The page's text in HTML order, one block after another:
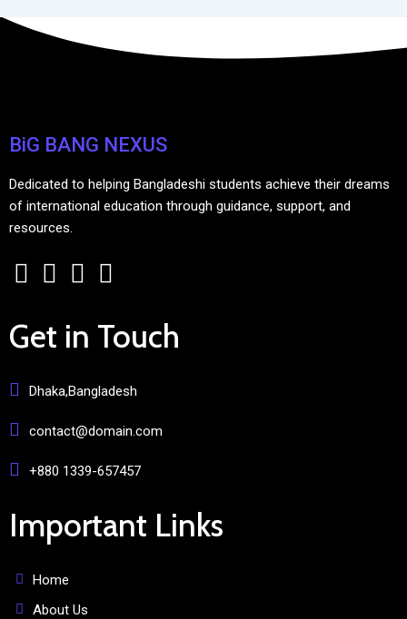
BiG BANG NEXUS
Dedicated to helping Bangladeshi students achieve their dreams
of international education through guidance, support, and
resources.
Get in Touch
Dhaka,Bangladesh
contact@domain.com
+880 1339-657457
Important Links
Home
About Us